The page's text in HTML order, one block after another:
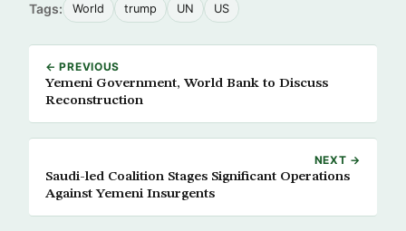
Tags: World trump UN US
← PREVIOUS
Yemeni Government, World Bank to Discuss
Reconstruction
NEXT →
Saudi-led Coalition Stages Significant Operations
Against Yemeni Insurgents